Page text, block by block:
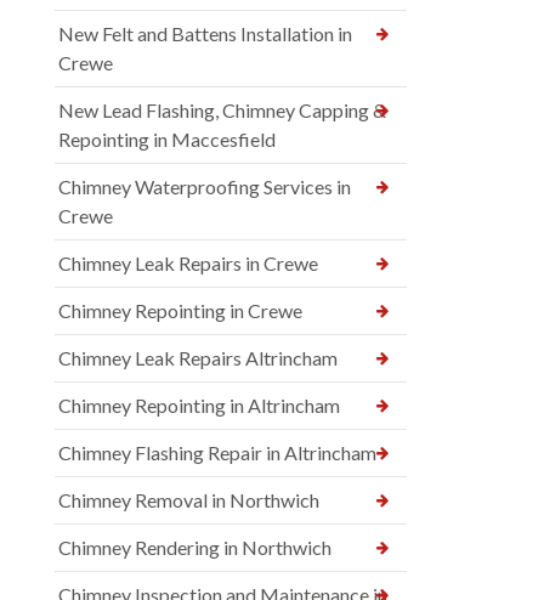
New Felt and Battens Installation in
Crewe
New Lead Flashing, Chimney Capping &
Repointing in Maccesfield
Chimney Waterproofing Services in
Crewe
Chimney Leak Repairs in Crewe
Chimney Repointing in Crewe
Chimney Leak Repairs Altrincham
Chimney Repointing in Altrincham
Chimney Flashing Repair in Altrincham
Chimney Removal in Northwich
Chimney Rendering in Northwich
Chimney Inspection and Maintenance in